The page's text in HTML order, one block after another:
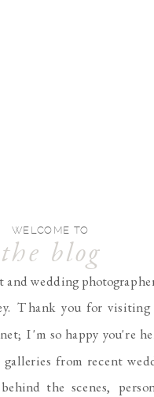
wedding
Thank you for
I'm so happy you're
from recent
the scenes,
WELCOME TO
the blog